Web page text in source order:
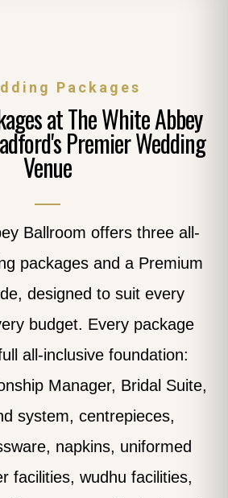
Packages
at The White Abbey
Premier Wedding
Venue
Ballroom offers three all-
packages and a Premium
designed to suit every
budget. Every package
all-inclusive foundation:
Manager, Bridal Suite,
system, centrepieces,
napkins, uniformed
facilities, wudhu facilities,